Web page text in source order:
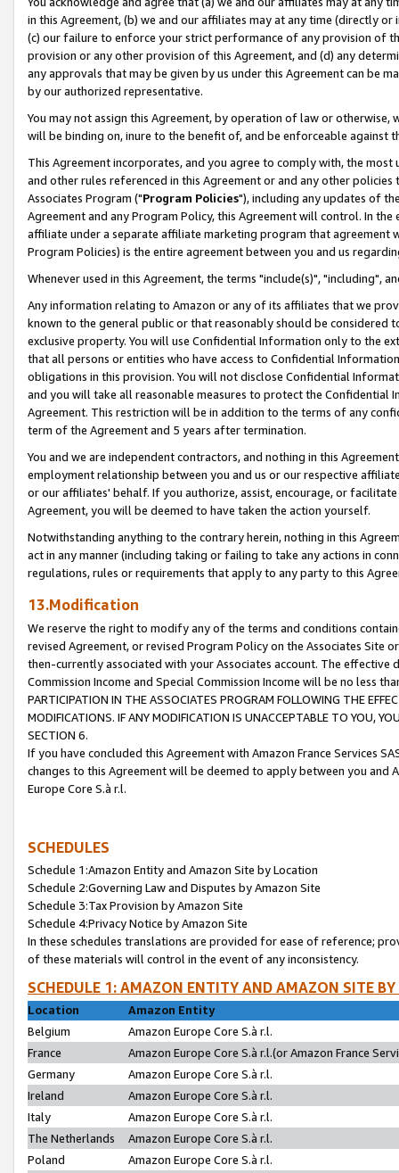
in this Agreement, (b) we and our affiliates may at any time (directly
(c) our failure to enforce your strict performance of any provision of
provision or any other provision of this Agreement, and (d) any
any approvals that may be given by us under this Agreement can be
by our authorized representative.
You may not assign this Agreement, by operation of law or
will be binding on, inure to the benefit of, and be enforceable against
This Agreement incorporates, and you agree to comply with, the
and other rules referenced in this Agreement or and any other
Associates Program ("Program Policies"), including any updates of
Agreement and any Program Policy, this Agreement will control. In
affiliate under a separate affiliate marketing program that agreement
Program Policies) is the entire agreement between you and us
Whenever used in this Agreement, the terms "include(s)", "including",
Any information relating to Amazon or any of its affiliates that we
known to the general public or that reasonably should be considered
exclusive property. You will use Confidential Information only to the
that all persons or entities who have access to Confidential
obligations in this provision. You will not disclose Confidential
and you will take all reasonable measures to protect the Confidential
Agreement. This restriction will be in addition to the terms of any
term of the Agreement and 5 years after termination.
You and we are independent contractors, and nothing in this
employment relationship between you and us or our respective
or our affiliates' behalf. If you authorize, assist, encourage, or
Agreement, you will be deemed to have taken the action yourself.
Notwithstanding anything to the contrary herein, nothing in this
act in any manner (including taking or failing to take any actions in
regulations, rules or requirements that apply to any party to this
13.Modification
We reserve the right to modify any of the terms and conditions
revised Agreement, or revised Program Policy on the Associates
then-currently associated with your Associates account. The
Commission Income and Special Commission Income will be no less
PARTICIPATION IN THE ASSOCIATES PROGRAM FOLLOWING THE
MODIFICATIONS. IF ANY MODIFICATION IS UNACCEPTABLE TO YOU,
SECTION 6.
If you have concluded this Agreement with Amazon France Services
changes to this Agreement will be deemed to apply between you and
Europe Core S.à r.l.
SCHEDULES
Schedule 1:Amazon Entity and Amazon Site by Location
Schedule 2:Governing Law and Disputes by Amazon Site
Schedule 3:Tax Provision by Amazon Site
Schedule 4:Privacy Notice by Amazon Site
In these schedules translations are provided for ease of reference;
of these materials will control in the event of any inconsistency.
SCHEDULE 1: AMAZON ENTITY AND AMAZON SITE
Location
Amazon Entity
Belgium
Amazon Europe Core S.à r.l.
France
Amazon Europe Core S.à r.l.(or Amazon France
Germany
Amazon Europe Core S.à r.l.
Ireland
Amazon Europe Core S.à r.l.
Italy
Amazon Europe Core S.à r.l.
The Netherlands
Amazon Europe Core S.à r.l.
Poland
Amazon Europe Core S.à r.l.